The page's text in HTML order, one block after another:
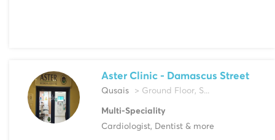
Aster Clinic - Damascus Street
Qusais > Ground Floor, S...
Multi-Speciality
Cardiologist, Dentist & more